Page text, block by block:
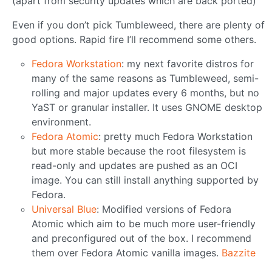
Even if you don’t pick Tumbleweed, there are plenty of
good options. Rapid fire I’ll recommend some others.
Fedora Workstation: my next favorite distros for
many of the same reasons as Tumbleweed, semi-
rolling and major updates every 6 months, but no
YaST or granular installer. It uses GNOME desktop
environment.
Fedora Atomic: pretty much Fedora Workstation
but more stable because the root filesystem is
read-only and updates are pushed as an OCI
image. You can still install anything supported by
Fedora.
Universal Blue: Modified versions of Fedora
Atomic which aim to be much more user-friendly
and preconfigured out of the box. I recommend
them over Fedora Atomic vanilla images. Bazzite